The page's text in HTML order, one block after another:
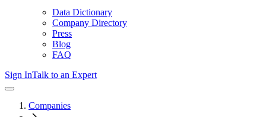
Data Dictionary
Company Directory
Press
Blog
FAQ
Sign InTalk to an Expert
Companies